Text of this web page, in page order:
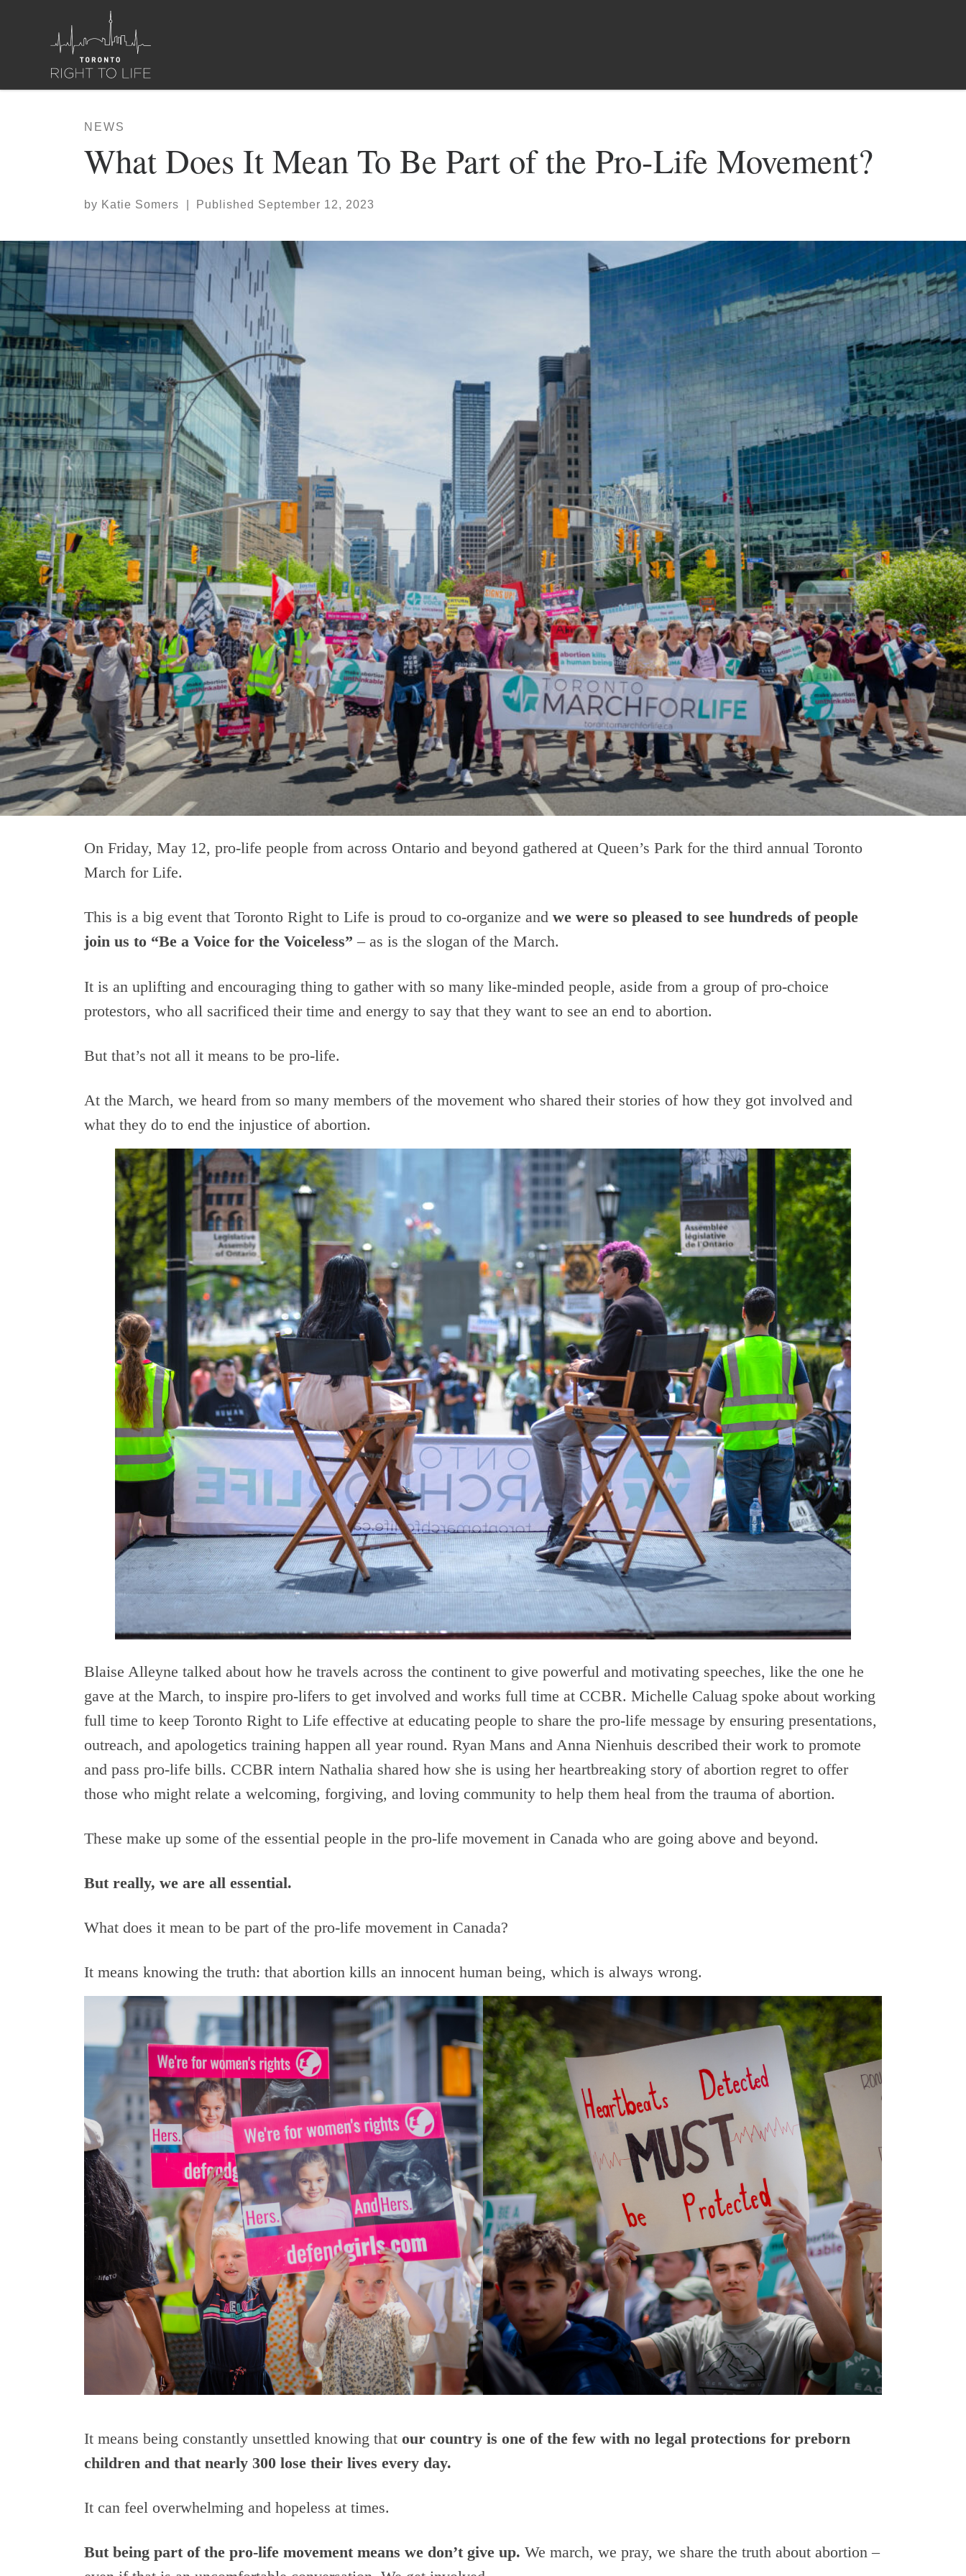
NEWS
What Does It Mean To Be Part of the Pro-Life Movement?
by Katie Somers Published September 12, 2023
On Friday, May 12, pro-life people from across Ontario and beyond gathered at Queen’s Park for the third annual Toronto
March for Life.
This is a big event that Toronto Right to Life is proud to co-organize and we were so pleased to see hundreds of people
join us to “Be a Voice for the Voiceless” – as is the slogan of the March.
It is an uplifting and encouraging thing to gather with so many like-minded people, aside from a group of pro-choice
protestors, who all sacrificed their time and energy to say that they want to see an end to abortion.
But that’s not all it means to be pro-life.
At the March, we heard from so many members of the movement who shared their stories of how they got involved and
what they do to end the injustice of abortion.
Blaise Alleyne talked about how he travels across the continent to give powerful and motivating speeches, like the one he
gave at the March, to inspire pro-lifers to get involved and works full time at CCBR. Michelle Caluag spoke about working
full time to keep Toronto Right to Life effective at educating people to share the pro-life message by ensuring presentations,
outreach, and apologetics training happen all year round. Ryan Mans and Anna Nienhuis described their work to promote
and pass pro-life bills. CCBR intern Nathalia shared how she is using her heartbreaking story of abortion regret to offer
those who might relate a welcoming, forgiving, and loving community to help them heal from the trauma of abortion.
These make up some of the essential people in the pro-life movement in Canada who are going above and beyond.
But really, we are all essential.
What does it mean to be part of the pro-life movement in Canada?
It means knowing the truth: that abortion kills an innocent human being, which is always wrong.
It means being constantly unsettled knowing that our country is one of the few with no legal protections for preborn
children and that nearly 300 lose their lives every day.
It can feel overwhelming and hopeless at times.
But being part of the pro-life movement means we don’t give up. We march, we pray, we share the truth about abortion –